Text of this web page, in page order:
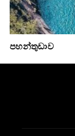
පහන්තුඩාව